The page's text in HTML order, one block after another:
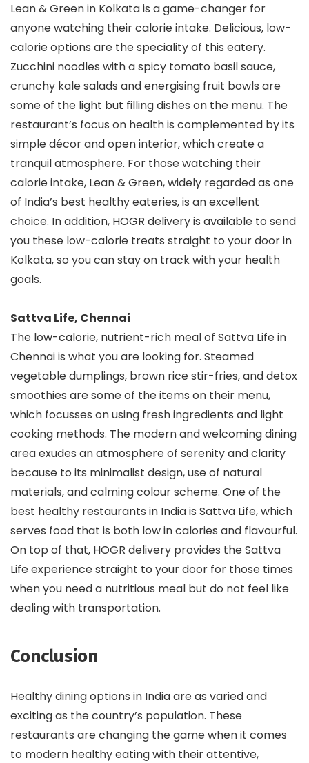
Lean & Green in Kolkata is a game-changer for
anyone watching their calorie intake. Delicious, low-
calorie options are the speciality of this eatery.
Zucchini noodles with a spicy tomato basil sauce,
crunchy kale salads and energising fruit bowls are
some of the light but filling dishes on the menu. The
restaurant’s focus on health is complemented by its
simple décor and open interior, which create a
tranquil atmosphere. For those watching their
calorie intake, Lean & Green, widely regarded as one
of India’s best healthy eateries, is an excellent
choice. In addition, HOGR delivery is available to send
you these low-calorie treats straight to your door in
Kolkata, so you can stay on track with your health
goals.
Sattva Life, Chennai
The low-calorie, nutrient-rich meal of Sattva Life in
Chennai is what you are looking for. Steamed
vegetable dumplings, brown rice stir-fries, and detox
smoothies are some of the items on their menu,
which focusses on using fresh ingredients and light
cooking methods. The modern and welcoming dining
area exudes an atmosphere of serenity and clarity
because to its minimalist design, use of natural
materials, and calming colour scheme. One of the
best healthy restaurants in India is Sattva Life, which
serves food that is both low in calories and flavourful.
On top of that, HOGR delivery provides the Sattva
Life experience straight to your door for those times
when you need a nutritious meal but do not feel like
dealing with transportation.
Conclusion
Healthy dining options in India are as varied and
exciting as the country’s population. These
restaurants are changing the game when it comes
to modern healthy eating with their attentive,